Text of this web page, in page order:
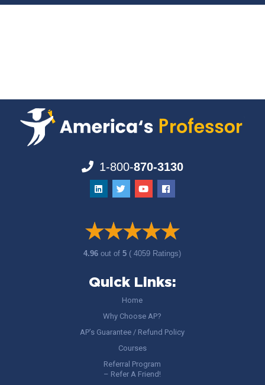
1-800-870-3130
4.96out of5 ( 4059 Ratings)
Quick Links:
Home
Why Choose AP?
AP’s Guarantee / Refund Policy
Courses
Referral Program
– Refer A Friend!